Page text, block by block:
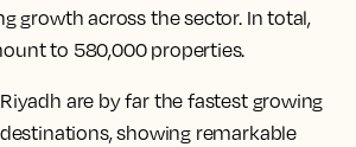
growth across the sector. In total,
to 580,000 properties.
are by far the fastest growing
showing remarkable